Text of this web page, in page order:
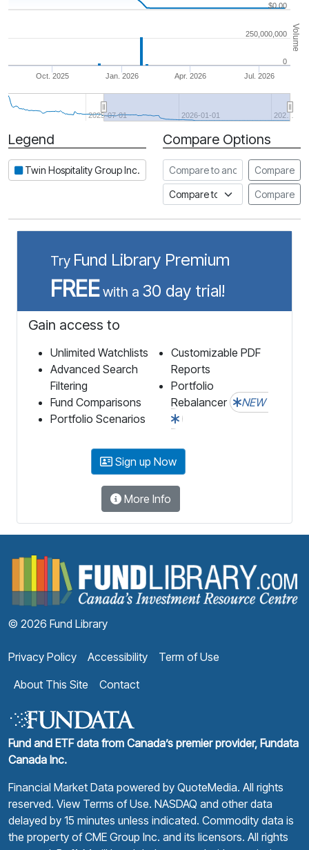
Volume
Jan. 2026
Oct. 2025 Apr. 2026 Jul. 2026
2025-07-01 2026-01-01 202…
$0.00
0
250,000,000
Period
Legend
Twin Hospitality Group Inc.
Compare Options
Compare to another stock
Compare
Compare to an indexCompare
Try Fund Library Premium
FREEwith a 30 day trial!
Gain access to
Unlimited Watchlists
Advanced Search
Filtering
Fund Comparisons
Portfolio Scenarios
Customizable PDF
Reports
Portfolio
Rebalancer
NEW
Sign up Now
More Info
© 2026 Fund Library
Privacy Policy Accessibility
Term of Use
About This Site
Contact
Fund and ETF data from Canada’s premier provider, Fundata
Canada Inc.
Financial Market Data powered by QuoteMedia. All rights
reserved. View Terms of Use. NASDAQ and other data
delayed by 15 minutes unless indicated. Commodity data is
the property of CME Group Inc. and its licensors. All rights